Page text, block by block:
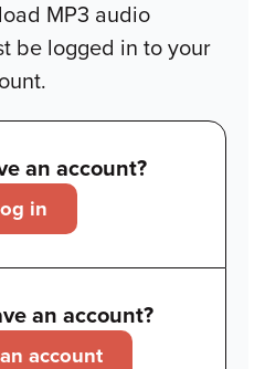
MP3 audio
be logged in to your
an account?
in
an account?
account